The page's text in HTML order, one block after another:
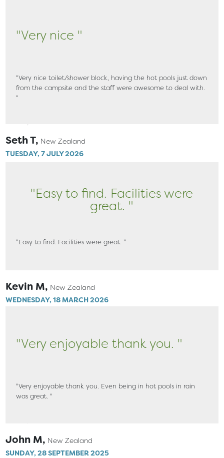
"Very nice "
"Very nice toilet/shower block, having the hot pools just down
from the campsite and the staff were awesome to deal with.
"
Seth T, New Zealand
TUESDAY, 7 JULY 2026
"Easy to find. Facilities were
great. "
"Easy to find. Facilities were great. "
Kevin M, New Zealand
WEDNESDAY, 18 MARCH 2026
"Very enjoyable thank you. "
"Very enjoyable thank you. Even being in hot pools in rain
was great. "
John M, New Zealand
SUNDAY, 28 SEPTEMBER 2025